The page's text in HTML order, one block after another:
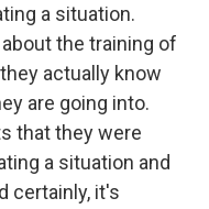
a situation.
the training of
actually know
are going into.
that they were
a situation and
certainly, it's